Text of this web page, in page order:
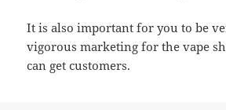
It is also important for you to be
vigorous marketing for the vape
can get customers.